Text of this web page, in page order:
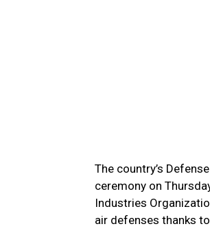
The country’s
ceremony on
Industries
air defenses thanks